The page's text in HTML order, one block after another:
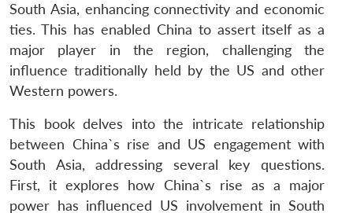
South Asia, enhancing connectivity and economic
ties. This has enabled China to assert itself as a
major player in the region, challenging the
influence traditionally held by the US and other
Western powers.
This book delves into the intricate relationship
between China`s rise and US engagement with
South Asia, addressing several key questions.
First, it explores how China`s rise as a major
power has influenced US involvement in South